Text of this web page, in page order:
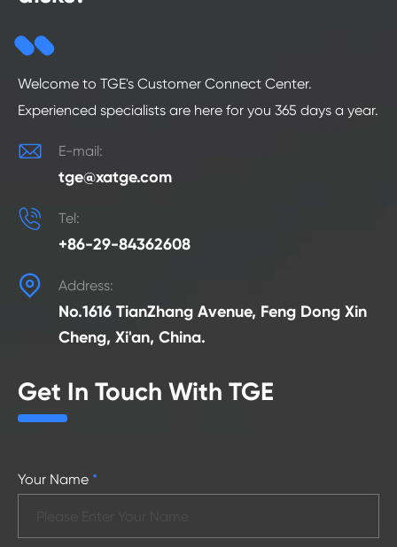
Welcome to TGE's Customer Connect Center.
Experienced specialists are here for you 365 days a year.
 E-mail:
tge@xatge.com
 Tel:
+86-29-84362608
 Address:
No.1616 TianZhang Avenue, Feng Dong Xin
Cheng, Xi'an, China.
Get In Touch With TGE
Your Name *